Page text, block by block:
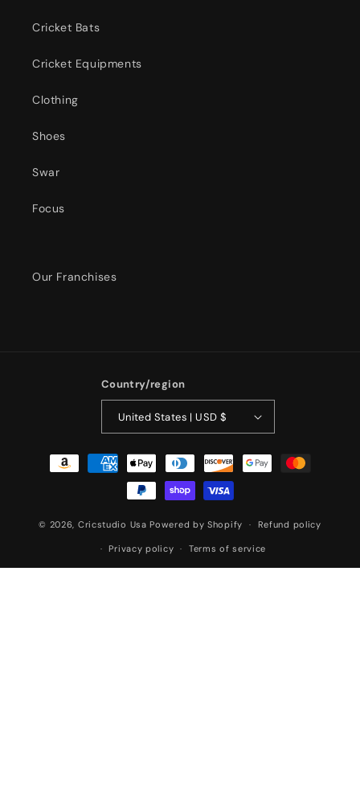
Cricket Bats
Cricket Equipments
Clothing
Shoes
Swar
Focus
Our Franchises
Country/region
United States | USD $
Payment
methods
© 2026, Cricstudio Usa Powered by Shopify Refund policy
Privacy policy Terms of service